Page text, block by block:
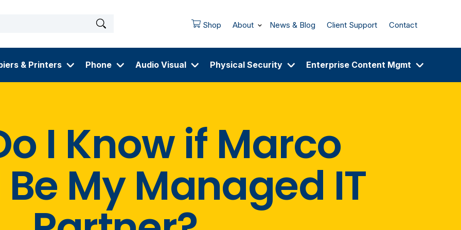
Shop About News & Blog Client Support Contact
& Printers Phone Audio Visual Physical Security Enterprise Content Mgmt
I Know if Marco
My Managed IT